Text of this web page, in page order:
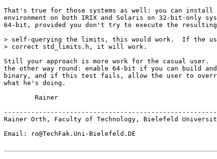
That's true for those systems as well: you can install
environment on both IRIX and Solaris on 32-bit-only
64-bit, provided you don't try to execute the
> self-querying the limits, this would work.  If the
> correct std_limits.h, it will work.
Still your approach is more work for the casual user.
the other way round: enable 64-bit if you can build
binary, and if this test fails, allow the user to
what he's doing.
Rainer Orth, Faculty of Technology, Bielefeld
Email: ro@TechFak.Uni-Bielefeld.DE